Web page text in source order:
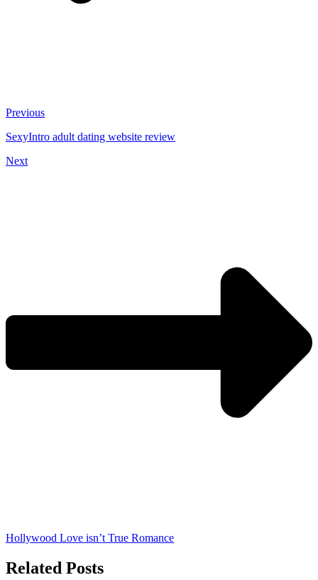
Previous
SexyIntro adult dating website review
Next
Hollywood Love isn’t True Romance
Related Posts